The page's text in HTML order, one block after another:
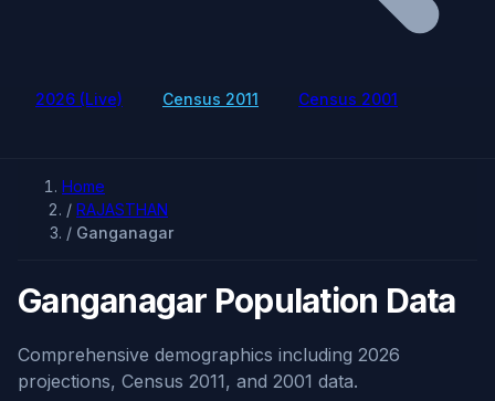
2026 (Live) Census 2011 Census 2001
Home
/ RAJASTHAN
/ Ganganagar
Ganganagar Population Data
Comprehensive demographics including 2026
projections, Census 2011, and 2001 data.